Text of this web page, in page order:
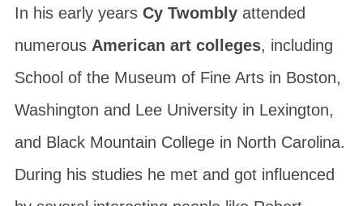
In his early years Cy Twomblyattended
numerous American art colleges, including
School of the Museum of Fine Artsin Boston,
Washington and Lee Universityin Lexington,
and Black Mountain Collegein North Carolina.
During his studies he met and got influenced